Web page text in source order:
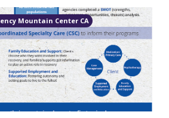
Mountain Center CA